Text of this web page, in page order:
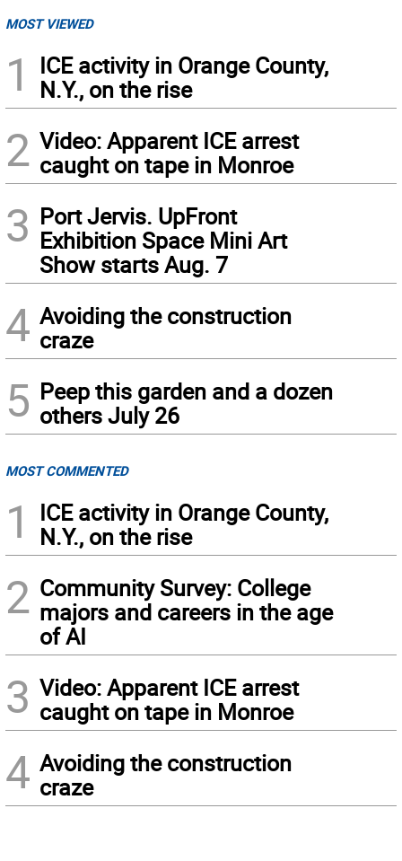
MOST VIEWED
1
ICE activity in Orange County,
N.Y., on the rise
2 Video: Apparent ICE arrest
caught on tape in Monroe
3 Port Jervis. UpFront
Exhibition Space Mini Art
Show starts Aug. 7
4 Avoiding the construction
craze
5 Peep this garden and a dozen
others July 26
MOST COMMENTED
1
ICE activity in Orange County,
N.Y., on the rise
2 Community Survey: College
majors and careers in the age
of AI
3 Video: Apparent ICE arrest
caught on tape in Monroe
4 Avoiding the construction
craze